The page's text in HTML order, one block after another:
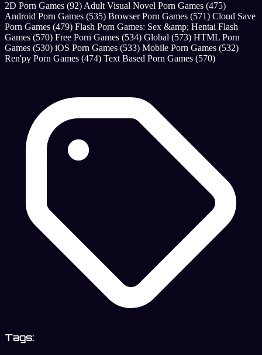
2D Porn Games (92) Adult Visual Novel Porn Games (475)
Android Porn Games (535) Browser Porn Games (571) Cloud Save
Porn Games (479) Flash Porn Games: Sex &amp; Hentai Flash
Games (570) Free Porn Games (534) Global (573) HTML Porn
Games (530) iOS Porn Games (533) Mobile Porn Games (532)
Ren'py Porn Games (474) Text Based Porn Games (570)
Tags: